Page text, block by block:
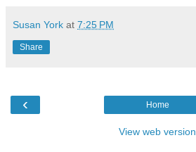
Susan York at 7:25 PM
Share
‹ Home
View web version